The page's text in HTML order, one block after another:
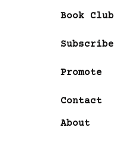
Book Club
Subscribe
Promote
Contact
About